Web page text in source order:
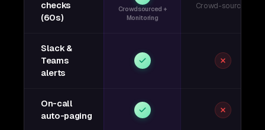
checks
(60s)
Crowdsourced +
Monitoring
Crowd-sourced
Slack &
Teams
alerts
On-call
auto-paging